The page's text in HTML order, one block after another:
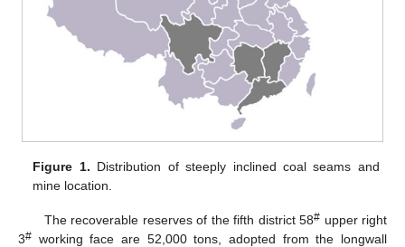
Figure 1. Distribution of steeply inclined coal seams and
mine location.
The recoverable reserves of the fifth district 58# upper right
3# working face are 52,000 tons, adopted from the longwall